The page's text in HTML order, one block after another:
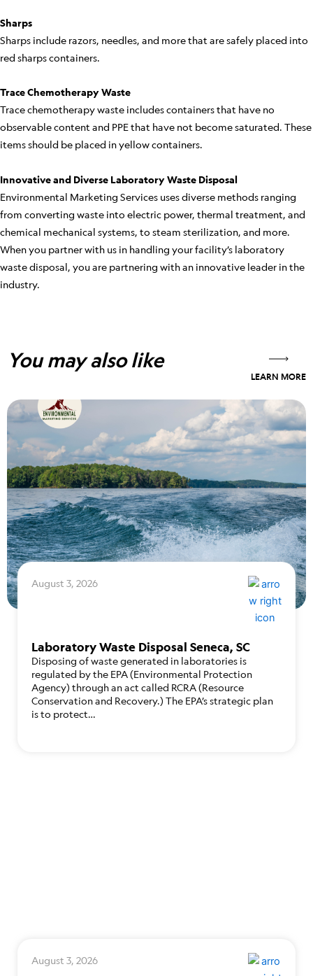
Sharps
Sharps include razors, needles, and more that are safely placed into
red sharps containers.
Trace Chemotherapy Waste
Trace chemotherapy waste includes containers that have no
observable content and PPE that have not become saturated. These
items should be placed in yellow containers.
Innovative and Diverse Laboratory Waste Disposal
Environmental Marketing Services uses diverse methods ranging
from converting waste into electric power, thermal treatment, and
chemical mechanical systems, to steam sterilization, and more.
When you partner with us in handling your facility’s laboratory
waste disposal, you are partnering with an innovative leader in the
industry.
You may also like
LEARN MORE
August 3, 2026
Laboratory Waste Disposal Seneca, SC
Disposing of waste generated in laboratories is
regulated by the EPA (Environmental Protection
Agency) through an act called RCRA (Resource
Conservation and Recovery.) The EPA’s strategic plan
is to protect…
August 3, 2026